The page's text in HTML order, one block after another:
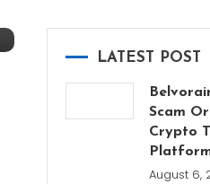
LATEST POST
Scam
Crypto
August 6,